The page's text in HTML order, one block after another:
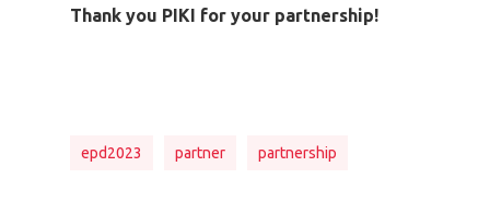
Thank you PIKI for your partnership!
epd2023 partner partnership